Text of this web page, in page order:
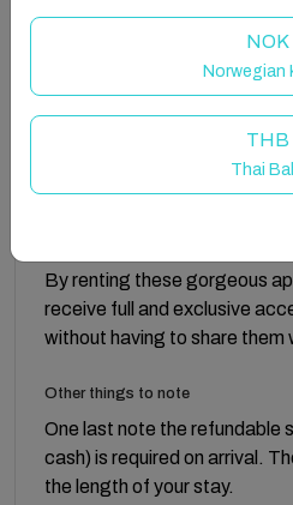
and features queen-size
and sliding glass doors to
indoor-outdoor space plus
washing machine and dryer.
A unique Luxury, Holiday
now!!
By renting these gorgeous
receive full and exclusive
without having to share them
Other things to note
One last note the refundable
cash) is required on arrival.
the length of your stay.
NOK
Norwegian
THB
Thai